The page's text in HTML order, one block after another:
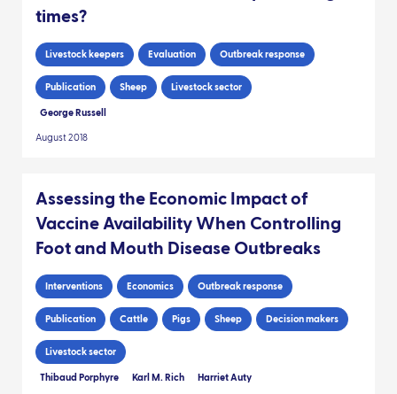
times?
Livestock keepers Evaluation Outbreak response
Publication Sheep Livestock sector
George Russell
August 2018
Assessing the Economic Impact of
Vaccine Availability When Controlling
Foot and Mouth Disease Outbreaks
Interventions Economics Outbreak response
Publication Cattle Pigs Sheep Decision makers
Livestock sector
Thibaud Porphyre Karl M. Rich Harriet Auty